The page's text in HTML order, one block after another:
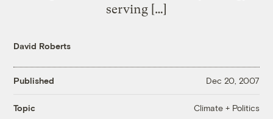
serving […]
David Roberts
Published Dec 20, 2007
Topic Climate + Politics